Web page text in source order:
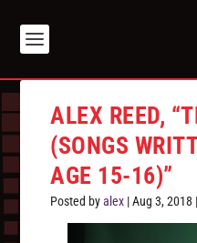
ALEX REED,
(SONGS
AGE 15​-​16)”
Posted byalex |Aug 3, 2018 |